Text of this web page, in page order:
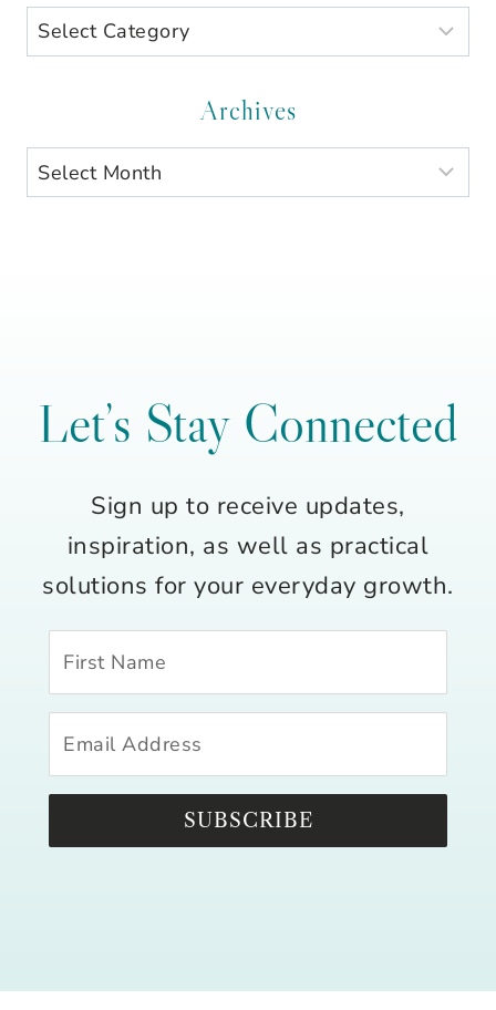
Search
by
Archives
Archives
Let’s Stay Connected
Sign up to receive updates,
inspiration, as well as practical
solutions for your everyday growth.
SUBSCRIBE